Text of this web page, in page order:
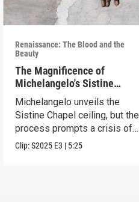
Renaissance: The Blood and the
Beauty
The Magnificence of
Michelangelo's Sistine
Chapel Ceiling
Michelangelo unveils the
Sistine Chapel ceiling, but the
process prompts a crisis of
faith.
Clip:S2025 E3 | 5:25